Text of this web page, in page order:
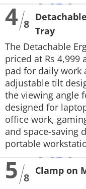
4 8 Tray
The Detachable
priced at Rs
pad for daily work
adjustable tilt
the viewing angle
designed for
office work,
and space-saving
portable
5 8
Clamp on